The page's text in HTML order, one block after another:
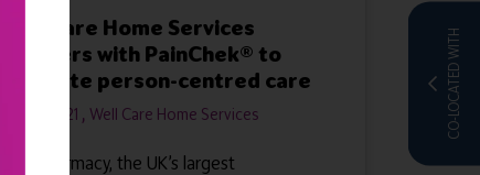
CO-LOCATED WITH
Well Care Home Services
partners with PainChek® to
promote person-centred care
31 Mar 2021 Well Care Home Services
Well Pharmacy, the UK’s largest